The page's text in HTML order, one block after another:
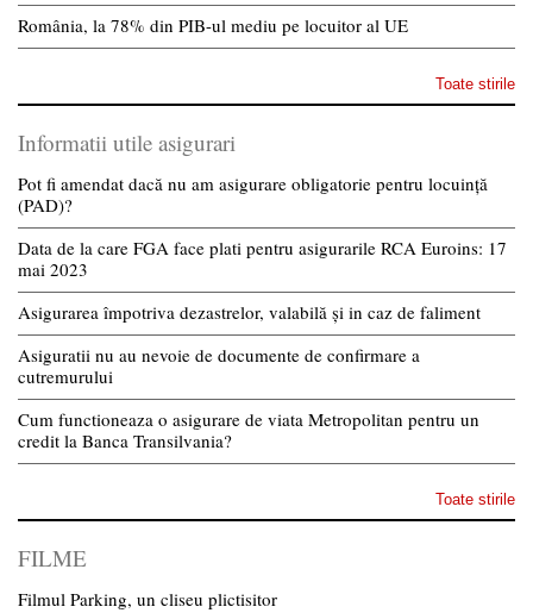
România, la 78% din PIB-ul mediu pe locuitor al UE
Toate stirile
Informatii utile asigurari
Pot fi amendat dacă nu am asigurare obligatorie pentru locuință
(PAD)?
Data de la care FGA face plati pentru asigurarile RCA Euroins: 17
mai 2023
Asigurarea împotriva dezastrelor, valabilă și in caz de faliment
Asiguratii nu au nevoie de documente de confirmare a
cutremurului
Cum functioneaza o asigurare de viata Metropolitan pentru un
credit la Banca Transilvania?
Toate stirile
FILME
Filmul Parking, un cliseu plictisitor